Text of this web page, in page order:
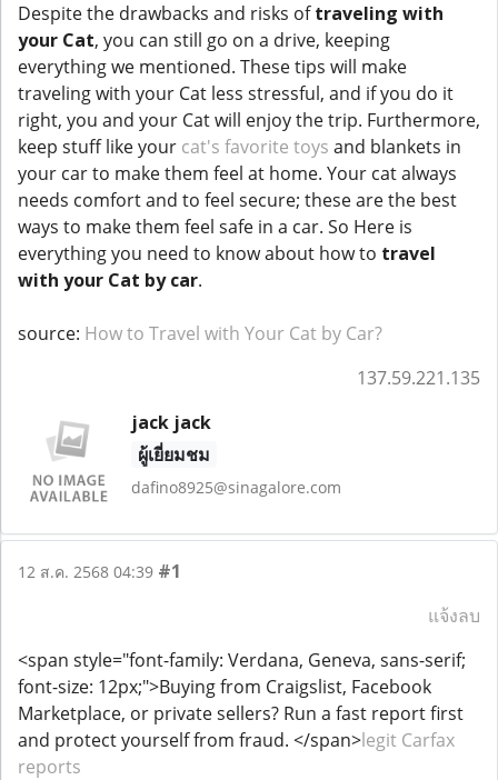
Despite the drawbacks and risks oftraveling with
your Cat, you can still go on a drive, keeping
everything we mentioned. These tips will make
traveling with your Cat less stressful, and if you do it
right, you and your Cat will enjoy the trip. Furthermore,
keep stuff like your cat's favorite toys and blankets in
your car to make them feel at home. Your cat always
needs comfort and to feel secure; these are the best
ways to make them feel safe in a car. So Here is
everything you need to know about how to travel
with your Cat by car.
source: How to Travel with Your Cat by Car?
137.59.221.135
jack jack
ผู้เยี่ยมชม
dafino8925@sinagalore.com
12 ส.ค. 2568 04:39 #1
แจ้งลบ
<span style="font-family: Verdana, Geneva, sans-serif;
font-size: 12px;">Buying from Craigslist, Facebook
Marketplace, or private sellers? Run a fast report first
and protect yourself from fraud. </span>legit Carfax
reports